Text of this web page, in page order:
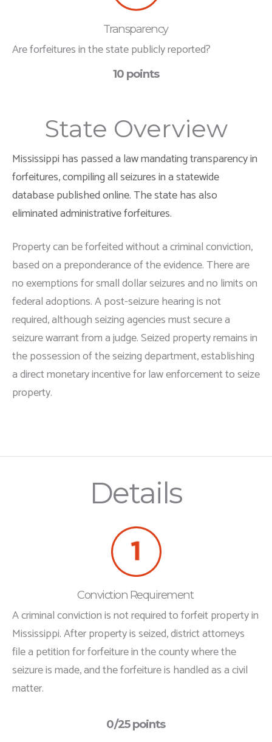
Transparency
Are forfeitures in the state publicly reported?
10 points
State Overview
Mississippi has passed a law mandating transparency in
forfeitures, compiling all seizures in a statewide
database published online. The state has also
eliminated administrative forfeitures.
Property can be forfeited without a criminal conviction,
based on a preponderance of the evidence. There are
no exemptions for small dollar seizures and no limits on
federal adoptions. A post-seizure hearing is not
required, although seizing agencies must secure a
seizure warrant from a judge. Seized property remains in
the possession of the seizing department, establishing
a direct monetary incentive for law enforcement to seize
property.
Details
Conviction Requirement
A criminal conviction is not required to forfeit property in
Mississippi. After property is seized, district attorneys
file a petition for forfeiture in the county where the
seizure is made, and the forfeiture is handled as a civil
matter.
0/25 points